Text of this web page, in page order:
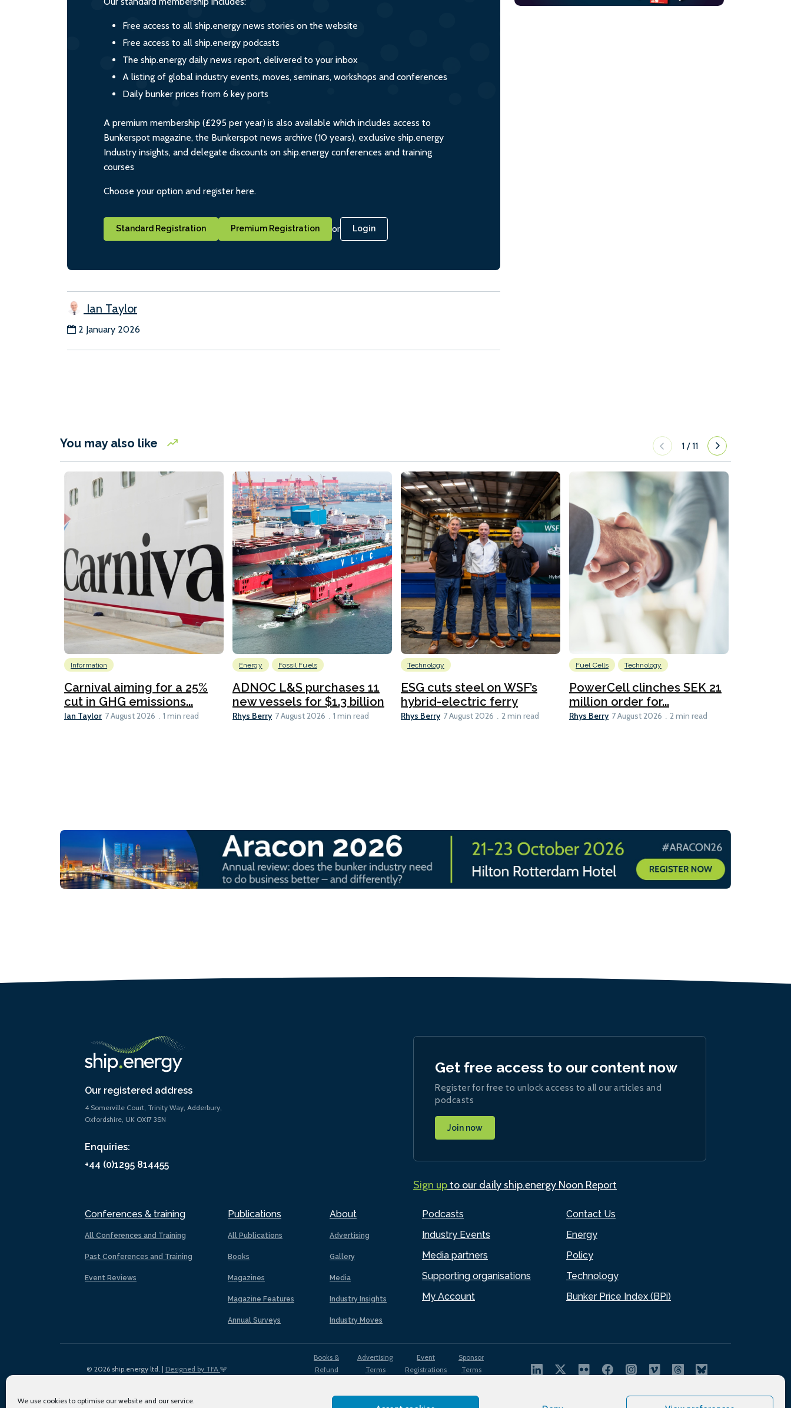
We use cookies to optimise our website and our service.
Free access to all ship.energy news stories on the website
Free access to all ship.energy podcasts
The ship.energy daily news report, delivered to your inbox
A listing of global industry events, moves, seminars, workshops and conferences
Daily bunker prices from 6 key ports
A premium membership (£295 per year) is also available which includes access to
Bunkerspot magazine, the Bunkerspot news archive (10 years), exclusive ship.energy
Industry insights, and delegate discounts on ship.energy conferences and training
courses
Choose your option and register here.
Standard Registration Premium Registration or Login
Ian Taylor
2 January 2026
You may also like 1 /11
Information
Carnival aiming for a 25%
cut in GHG emissions...
Ian Taylor 7 August 2026 1 min read
Energy Fossil Fuels
ADNOC L&S purchases 11
new vessels for $1.3 billion
Rhys Berry 7 August 2026 1 min read
Technology
ESG cuts steel on WSF’s
hybrid-electric ferry
Rhys Berry 7 August 2026 2 min read
Fuel Cells Technology
PowerCell clinches SEK 21
million order for...
Rhys Berry 7 August 2026 2 min read
Our registered address
4 Somerville Court, Trinity Way, Adderbury,
Oxfordshire, UK OX17 3SN
Enquiries:
+44 (0)1295 814455
Conferences & training
All Conferences and Training
Past Conferences and Training
Event Reviews
Publications
All Publications
Books
Magazines
Magazine Features
Annual Surveys
About
Advertising
Gallery
Media
Industry Insights
Industry Moves
Podcasts
Industry Events
Media partners
Supporting organisations
My Account
Contact Us
Energy
Policy
Technology
Bunker Price Index (BPi)
Get free access to our content now
Register for free to unlock access to all our articles and
podcasts
Join now
Sign upto our daily ship.energy Noon Report
© 2026 ship.energy ltd. | Designed by TFA
Books &
Refund
Advertising
Terms
Event
Registrations
Sponsor
Terms